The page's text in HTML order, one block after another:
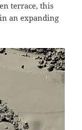
terrace, this
an expanding